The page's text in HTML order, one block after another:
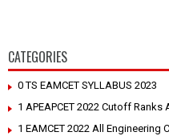
CATEGORIES
0 TS EAMCET SYLLABUS 2023
1 APEAPCET 2022 Cutoff Ranks
1 EAMCET 2022 All Engineering